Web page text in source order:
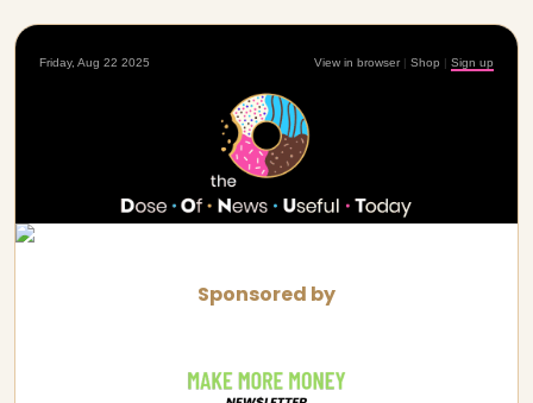
Friday, Aug 22 2025 View in browser | Shop | Sign up
Sponsored by